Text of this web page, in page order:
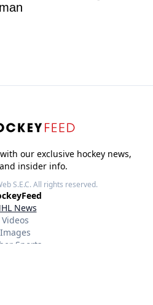
our exclusive hockey news,
insider info.
S.E.C.All rights reserved.
News
Videos
Images
Sports